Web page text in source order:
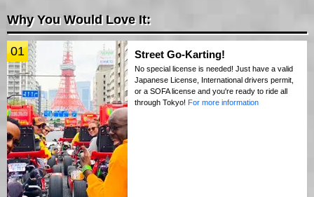
Why You Would Love It:
01 Street Go-Karting!
No special license is needed! Just have a valid
Japanese License, International drivers permit,
or a SOFA license and you're ready to ride all
through Tokyo! For more information